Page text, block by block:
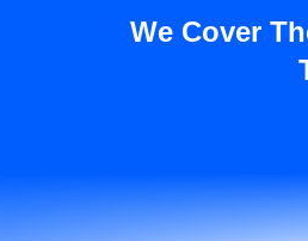
We Cover